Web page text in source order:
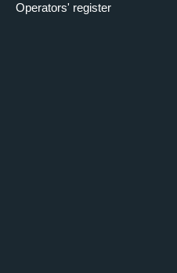
Operators' register